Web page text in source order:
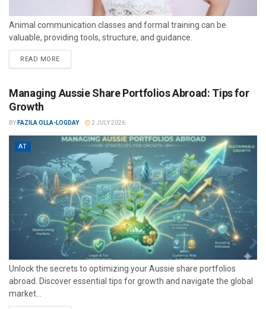
Animal communication classes and formal training can be
valuable, providing tools, structure, and guidance.
READ MORE
Managing Aussie Share Portfolios Abroad: Tips for
Growth
BY FAZILA OLLA-LOGDAY 2 JULY 2026
AT
Unlock the secrets to optimizing your Aussie share portfolios
abroad. Discover essential tips for growth and navigate the global
market...